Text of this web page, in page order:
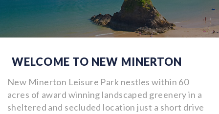
WELCOME TO NEW MINERTON
New Minerton Leisure Park nestles within 60
acres of award winning landscaped greenery in a
sheltered and secluded location just a short drive